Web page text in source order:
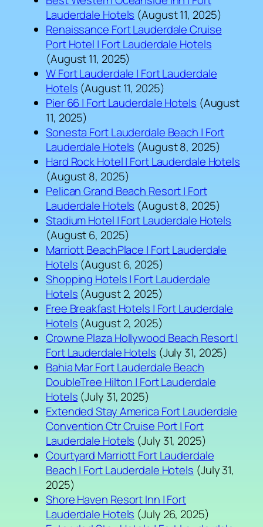
Lauderdale Hotels (August 11, 2025)
Renaissance Fort Lauderdale Cruise
Port Hotel | Fort Lauderdale Hotels
(August 11, 2025)
W Fort Lauderdale | Fort Lauderdale
Hotels (August 11, 2025)
Pier 66 | Fort Lauderdale Hotels (August
11, 2025)
Sonesta Fort Lauderdale Beach | Fort
Lauderdale Hotels (August 8, 2025)
Hard Rock Hotel | Fort Lauderdale Hotels
(August 8, 2025)
Pelican Grand Beach Resort | Fort
Lauderdale Hotels (August 8, 2025)
Stadium Hotel | Fort Lauderdale Hotels
(August 6, 2025)
Marriott BeachPlace | Fort Lauderdale
Hotels (August 6, 2025)
Shopping Hotels | Fort Lauderdale
Hotels (August 2, 2025)
Free Breakfast Hotels | Fort Lauderdale
Hotels (August 2, 2025)
Crowne Plaza Hollywood Beach Resort |
Fort Lauderdale Hotels (July 31, 2025)
Bahia Mar Fort Lauderdale Beach
DoubleTree Hilton | Fort Lauderdale
Hotels (July 31, 2025)
Extended Stay America Fort Lauderdale
Convention Ctr Cruise Port | Fort
Lauderdale Hotels (July 31, 2025)
Courtyard Marriott Fort Lauderdale
Beach | Fort Lauderdale Hotels (July 31,
2025)
Shore Haven Resort Inn | Fort
Lauderdale Hotels (July 26, 2025)